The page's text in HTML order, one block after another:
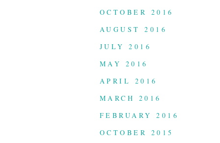
OCTOBER 2016
AUGUST 2016
JULY 2016
MAY 2016
APRIL 2016
MARCH 2016
FEBRUARY 2016
OCTOBER 2015